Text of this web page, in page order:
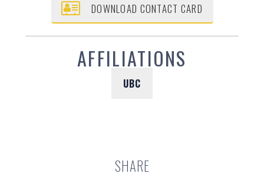
DOWNLOAD CONTACT CARD
AFFILIATIONS
UBC
SHARE